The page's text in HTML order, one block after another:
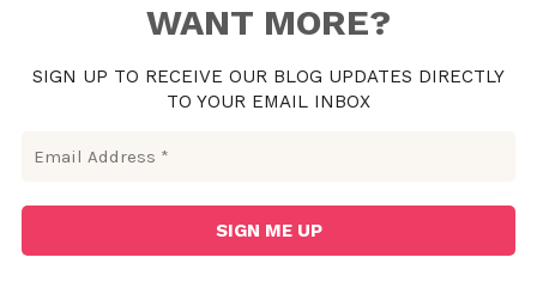
WANT MORE?
SIGN UP TO RECEIVE OUR BLOG UPDATES DIRECTLY
TO YOUR EMAIL INBOX